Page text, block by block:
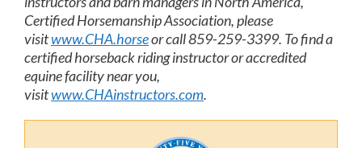
Certified Horsemanship Association, please
visitwww.CHA.horseor call 859-259-3399. To find a
certified horseback riding instructor or accredited
equine facility near you,
visitwww.CHAinstructors.com.